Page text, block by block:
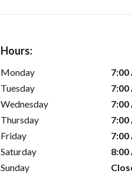
Hours:
Monday
7:00
Tuesday
7:00
Wednesday
7:00
Thursday
7:00
Friday
7:00
Saturday
8:00
Sunday